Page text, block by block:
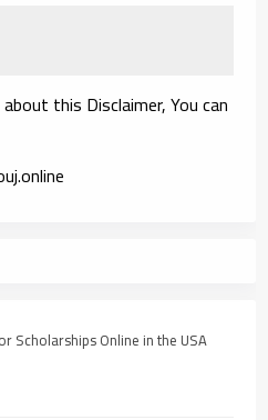
this Disclaimer, You can
Scholarships Online in the USA